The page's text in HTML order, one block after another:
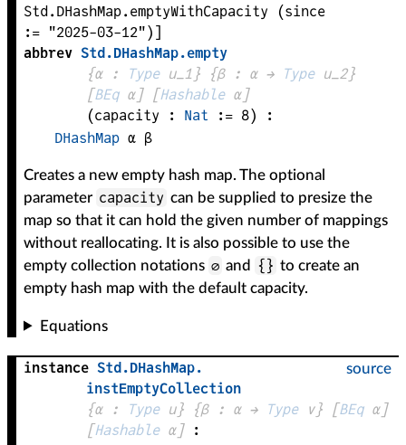
Std.DHashMap.emptyWithCapacity (since
:= "2025-03-12")]
abbrev Std.DHashMap.empty
{α : Type u_1} {β : α → Type u_2}
[BEq α] [Hashable α]
(capacity : Nat := 8)
:
DHashMap α β
Creates a new empty hash map. The optional
parameter capacity can be supplied to presize the
map so that it can hold the given number of mappings
without reallocating. It is also possible to use the
empty collection notations ∅ and {} to create an
empty hash map with the default capacity.
Equations
source
instance Std.DHashMap.
instEmptyCollection
{α : Type u} {β : α → Type v} [BEq α]
[Hashable α]
: